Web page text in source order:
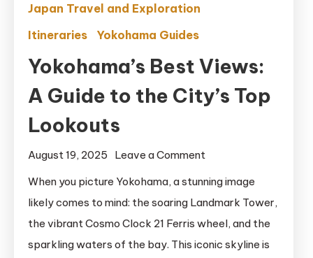
Japan Travel and Exploration
Itineraries
Yokohama Guides
Yokohama’s Best Views:
A Guide to the City’s Top
Lookouts
August 19, 2025 Leave a Comment
Best
Views:
A
Guide
When you picture Yokohama, a stunning image
likely comes to mind: the soaring Landmark Tower,
the vibrant Cosmo Clock 21 Ferris wheel, and the
sparkling waters of the bay. This iconic skyline is